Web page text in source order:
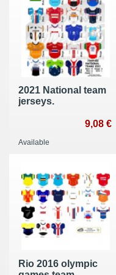
2021 National team
jerseys.
9,08 €
Available
Rio 2016 olympic